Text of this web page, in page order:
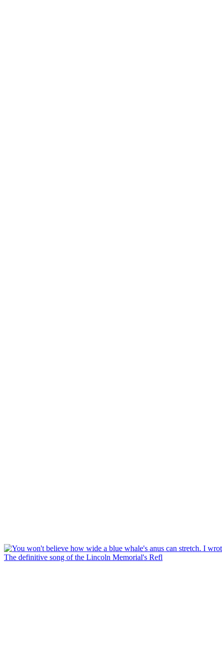
The definitive song of the Lincoln Memorial's Refl